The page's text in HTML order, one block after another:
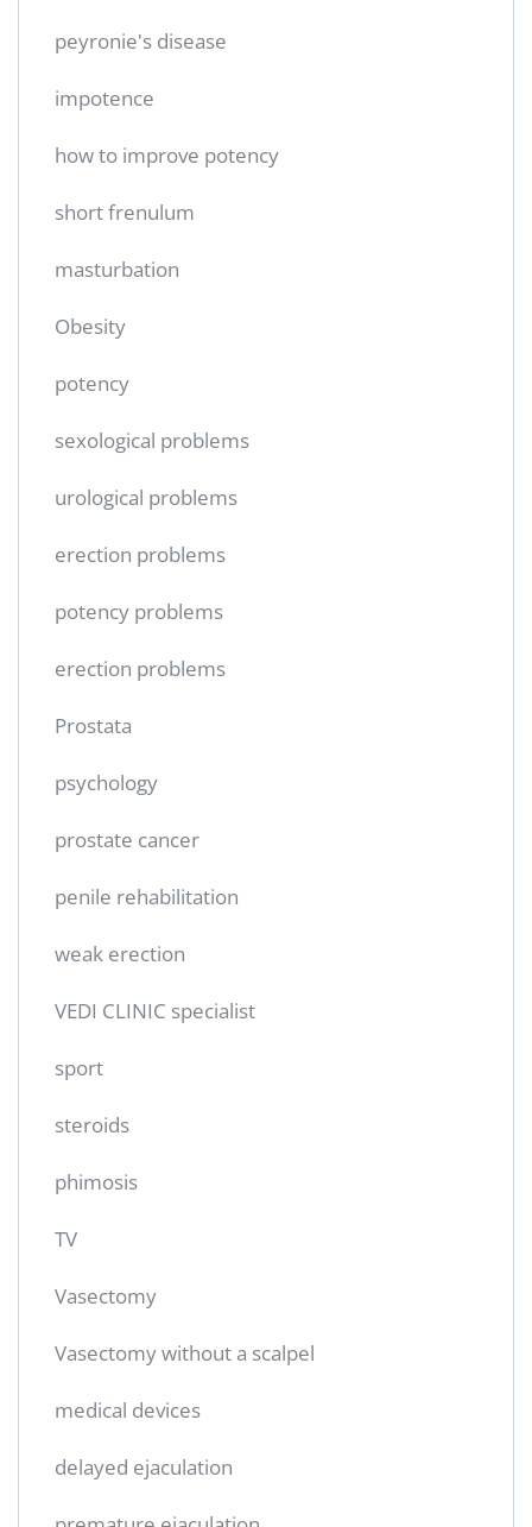
peyronie's disease
impotence
how to improve potency
short frenulum
masturbation
Obesity
potency
sexological problems
urological problems
erection problems
potency problems
erection problems
Prostata
psychology
prostate cancer
penile rehabilitation
weak erection
VEDI CLINIC specialist
sport
steroids
phimosis
TV
Vasectomy
Vasectomy without a scalpel
medical devices
delayed ejaculation